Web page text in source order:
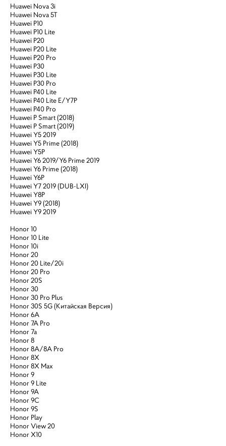
Huawei Nova 3i
Huawei Nova 5T
Huawei P10
Huawei P10 Lite
Huawei P20
Huawei P20 Lite
Huawei P20 Pro
Huawei P30
Huawei P30 Lite
Huawei P30 Pro
Huawei P40 Lite
Huawei P40 Lite E/Y7P
Huawei P40 Pro
Huawei P Smart (2018)
Huawei P Smart (2019)
Huawei Y5 2019
Huawei Y5 Prime (2018)
Huawei Y5P
Huawei Y6 2019/Y6 Prime 2019
Huawei Y6 Prime (2018)
Huawei Y6P
Huawei Y7 2019 (DUB-LXI)
Huawei Y8P
Huawei Y9 (2018)
Huawei Y9 2019
Honor 10
Honor 10 Lite
Honor 10i
Honor 20
Honor 20 Lite/20i
Honor 20 Pro
Honor 20S
Honor 30
Honor 30 Pro Plus
Honor 30S 5G (Китайская Версия)
Honor 6A
Honor 7A Pro
Honor 7a
Honor 8
Honor 8A/8A Pro
Honor 8X
Honor 8X Max
Honor 9
Honor 9 Lite
Honor 9A
Honor 9C
Honor 9S
Honor Play
Honor View 20
Honor X10